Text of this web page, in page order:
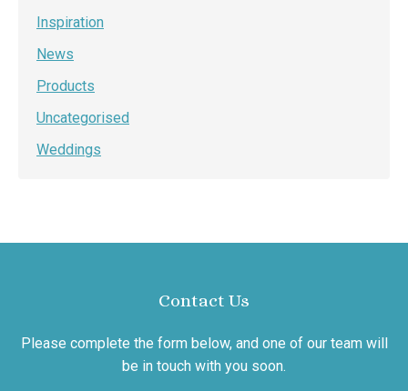
Inspiration
News
Products
Uncategorised
Weddings
Contact Us
Please complete the form below, and one of our team will
be in touch with you soon.